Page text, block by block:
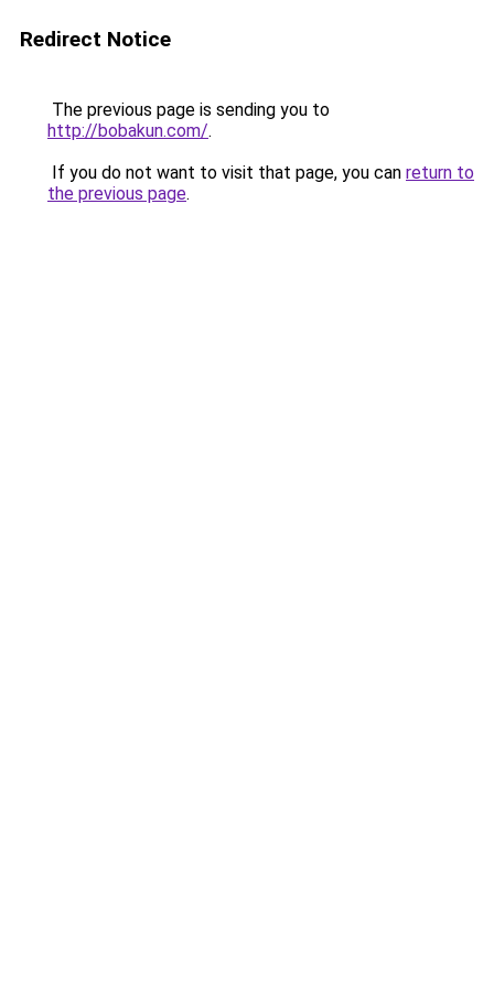
Redirect Notice
The previous page is sending you to
http://bobakun.com/.
If you do not want to visit that page, you can return to
the previous page.